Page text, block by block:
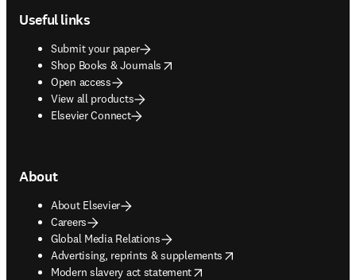
Useful links
Submit your paper
Shop Books & Journals
opens in new tab/window
Open access
View all products
Elsevier Connect
About
About Elsevier
Careers
Global Media Relations
Advertising, reprints & supplements
opens in new tab/window
Modern slavery act statement
opens in new tab/window